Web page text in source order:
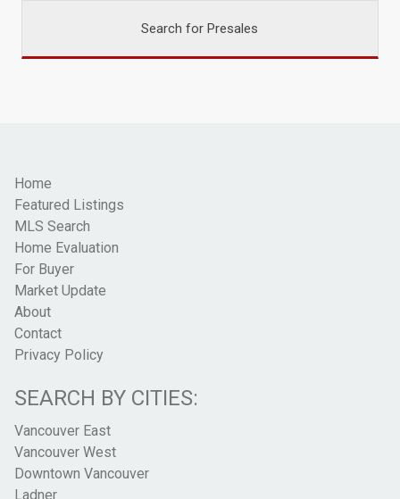
Search for Presales
Home
Featured Listings
MLS Search
Home Evaluation
For Buyer
Market Update
About
Contact
Privacy Policy
SEARCH BY CITIES:
Vancouver East
Vancouver West
Downtown Vancouver
Ladner